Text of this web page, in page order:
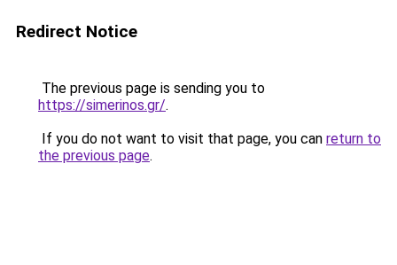
Redirect Notice
The previous page is sending you to
https://simerinos.gr/.
If you do not want to visit that page, you can return to
the previous page.